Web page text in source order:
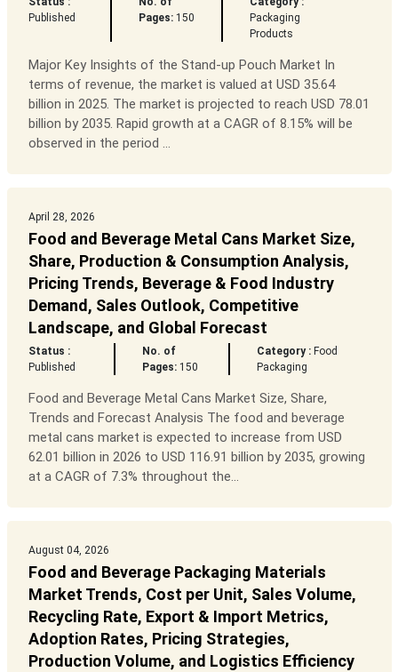
Published
Pages: 150
Packaging
Products
Major Key Insights of the Stand-up Pouch Market In
terms of revenue, the market is valued at USD 35.64
billion in 2025. The market is projected to reach USD 78.01
billion by 2035. Rapid growth at a CAGR of 8.15% will be
observed in the period ...
April 28, 2026
Food and Beverage Metal Cans Market Size,
Share, Production & Consumption Analysis,
Pricing Trends, Beverage & Food Industry
Demand, Sales Outlook, Competitive
Landscape, and Global Forecast
Status :
Published
No. of
Pages:150
Category : Food
Packaging
Food and Beverage Metal Cans Market Size, Share,
Trends and Forecast Analysis The food and beverage
metal cans market is expected to increase from USD
62.01 billion in 2026 to USD 116.91 billion by 2035, growing
at a CAGR of 7.3% throughout the...
August 04, 2026
Food and Beverage Packaging Materials
Market Trends, Cost per Unit, Sales Volume,
Recycling Rate, Export & Import Metrics,
Adoption Rates, Pricing Strategies,
Production Volume, and Logistics Efficiency